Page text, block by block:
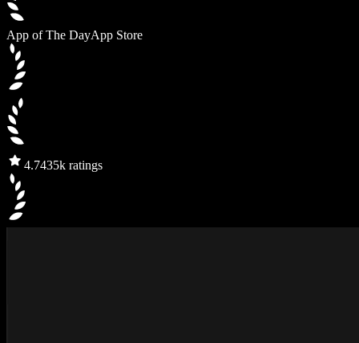
App of The DayApp Store
4.7435k ratings